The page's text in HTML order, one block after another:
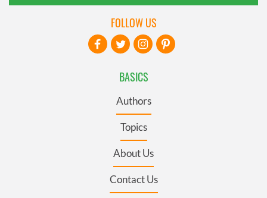
BASICS
Authors
Topics
About Us
Contact Us
FOLLOW US